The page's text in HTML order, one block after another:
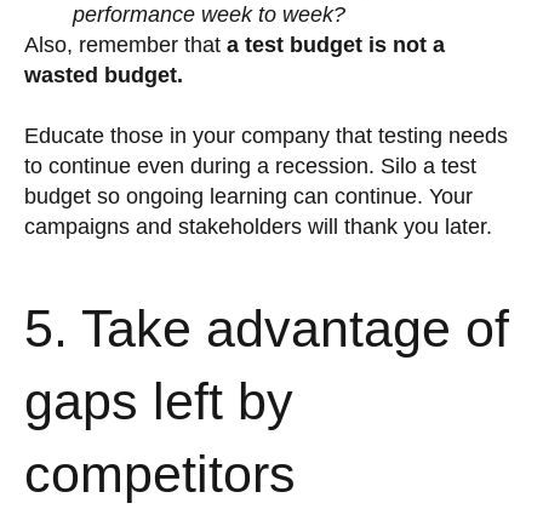
performance week to week?
Also, remember that a test budget is not a
wasted budget.
Educate those in your company that testing needs
to continue even during a recession. Silo a test
budget so ongoing learning can continue. Your
campaigns and stakeholders will thank you later.
5. Take advantage of
gaps left by
competitors